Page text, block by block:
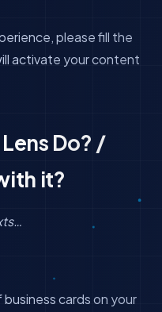
please fill the
activate your content
Do? /
it?
business cards on your